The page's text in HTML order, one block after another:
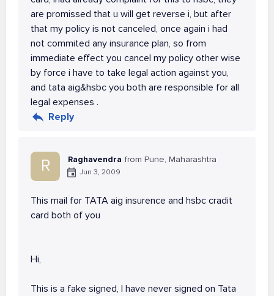
are promissed that u will get reverse i, but after
that my policy is not canceled, once again i had
not commited any insurance plan, so from
immediate effect you cancel my policy other wise
by force i have to take legal action against you,
and tata aig&hsbc you both are responsible for all
legal expenses .
Reply
R Raghavendra from Pune, Maharashtra
Jun 3, 2009
This mail for TATA aig insurence and hsbc cradit
card both of you
Hi,
This is a fake signed, I have never signed on Tata